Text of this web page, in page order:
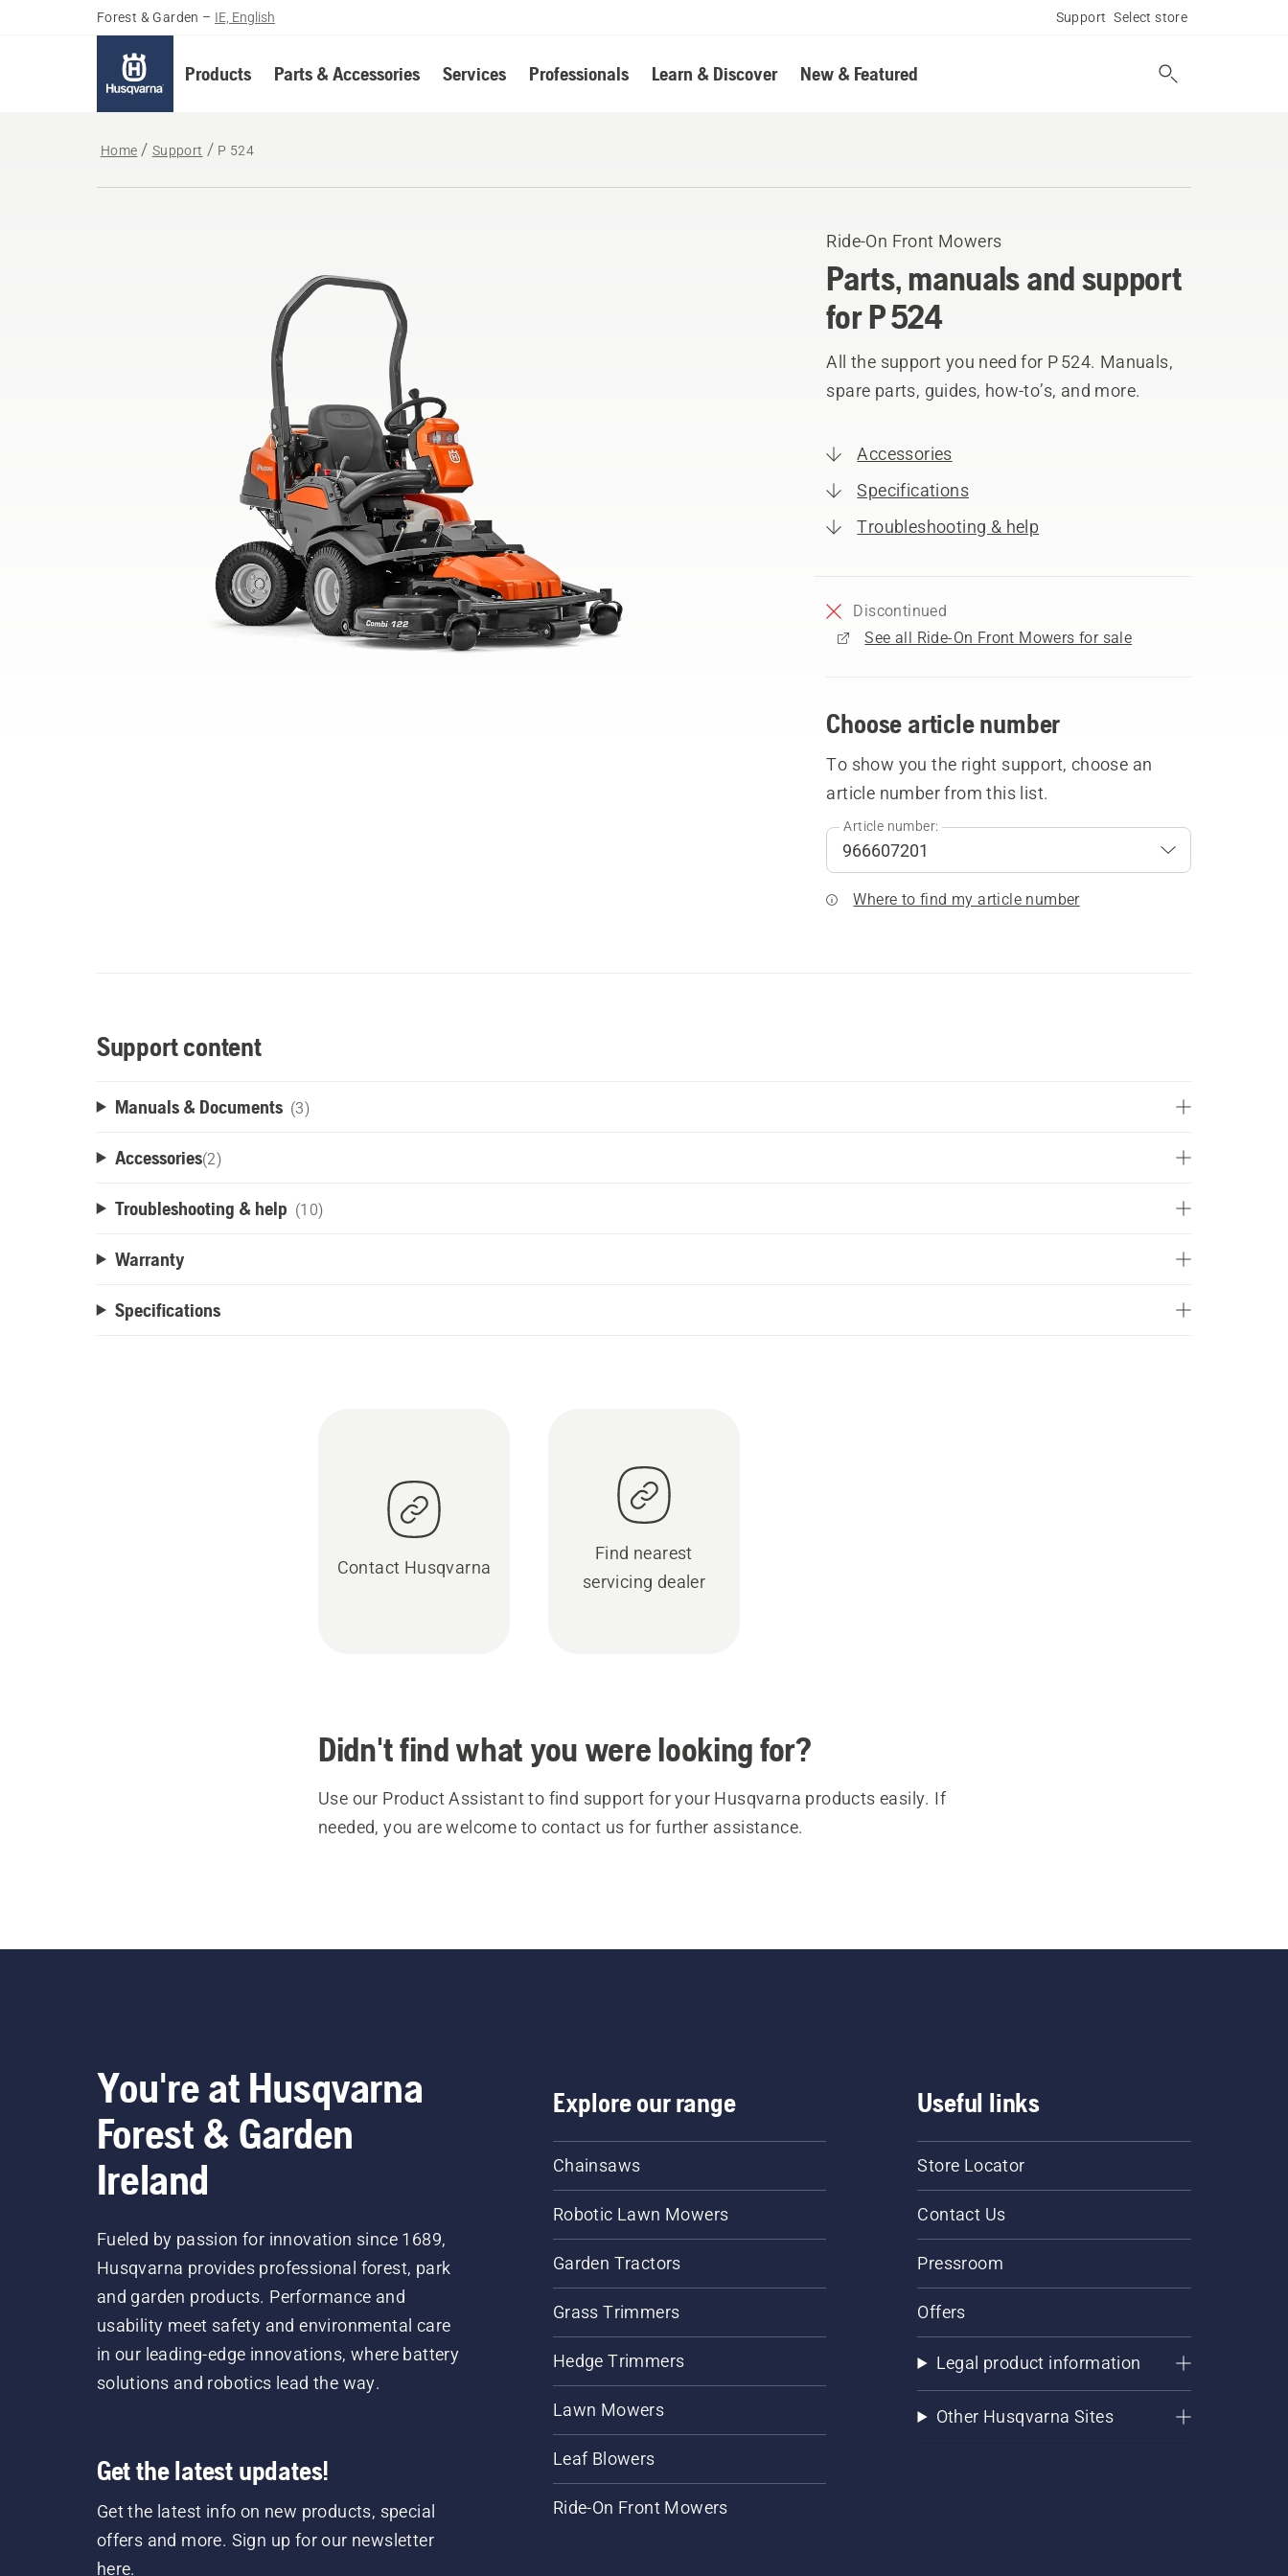
Forest & Garden – IE, English Support Select store
Products Parts & Accessories Services Professionals Learn & Discover New & Featured
Home Support P 524
Ride-On Front Mowers
Parts, manuals and support
for P 524
All the support you need for P 524. Manuals,
spare parts, guides, how-to’s, and more.
Accessories
Specifications
Troubleshooting & help
Discontinued
See all Ride-On Front Mowers for sale
Choose article number
To show you the right support, choose an
article number from this list.
Article number:
Where to find my article number
Support content
Manuals & Documents (3)
Accessories(2)
Troubleshooting & help (10)
Warranty
Specifications
Contact Husqvarna
Find nearest
servicing dealer
Didn't find what you were looking for?
Use our Product Assistant to find support for your Husqvarna products easily. If
needed, you are welcome to contact us for further assistance.
You're at Husqvarna
Forest & Garden
Ireland
Fueled by passion for innovation since 1689,
Husqvarna provides professional forest, park
and garden products. Performance and
usability meet safety and environmental care
in our leading-edge innovations, where battery
solutions and robotics lead the way.
Get the latest updates!
Get the latest info on new products, special
offers and more. Sign up for our newsletter
here.
Explore our range
Chainsaws
Robotic Lawn Mowers
Garden Tractors
Grass Trimmers
Hedge Trimmers
Lawn Mowers
Leaf Blowers
Ride-On Front Mowers
Useful links
Store Locator
Contact Us
Pressroom
Offers
Legal product information
Other Husqvarna Sites